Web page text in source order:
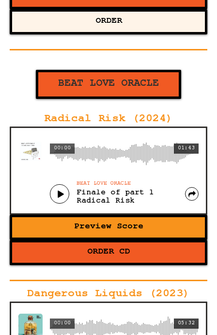
ORDER
BEAT LOVE ORACLE
Radical Risk (2024)
01:43
00:00
BEAT LOVE ORACLE
Finale of part 1
Radical Risk
Preview Score
ORDER CD
Dangerous Liquids (2023)
05:32
00:00